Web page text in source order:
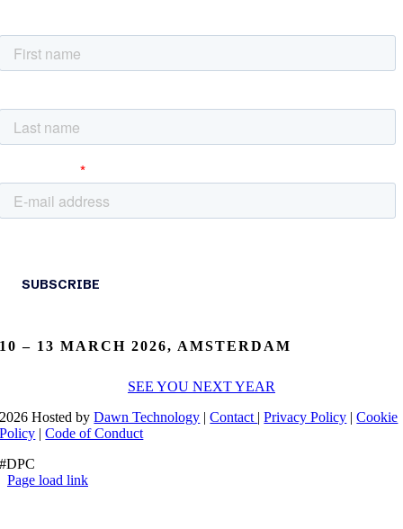
10 – 13 MARCH 2026, AMSTERDAM
SEE YOU NEXT YEAR
2026 Hosted byDawn Technology |Contact |Privacy Policy |Cookie
Policy |Code of Conduct
#DPC
Page load link